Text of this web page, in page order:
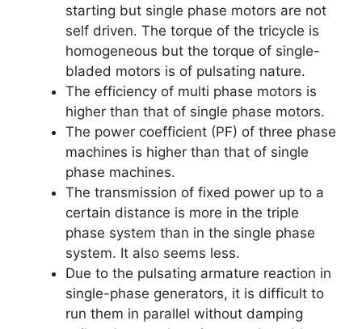
starting but single phase motors are not
self driven. The torque of the tricycle is
homogeneous but the torque of single-
bladed motors is of pulsating nature.
The efficiency of multi phase motors is
higher than that of single phase motors.
The power coefficient (PF) of three phase
machines is higher than that of single
phase machines.
The transmission of fixed power up to a
certain distance is more in the triple
phase system than in the single phase
system. It also seems less.
Due to the pulsating armature reaction in
single-phase generators, it is difficult to
run them in parallel without damping